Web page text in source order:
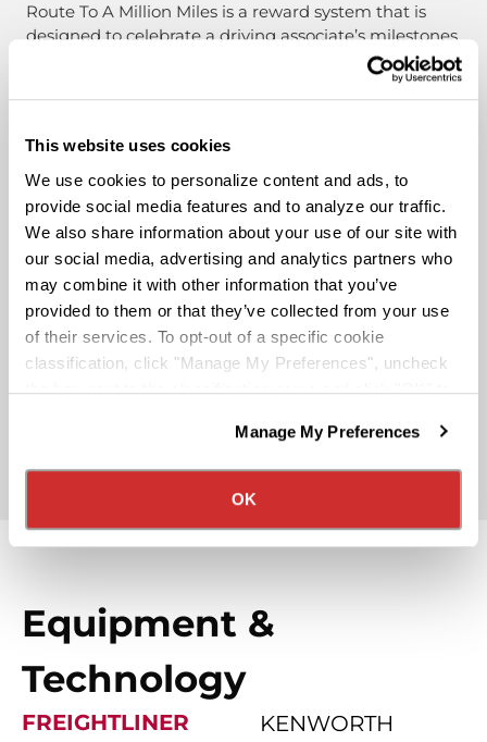
This website uses cookies
We use cookies to personalize content and ads, to
provide social media features and to analyze our traffic.
We also share information about your use of our site with
our social media, advertising and analytics partners who
may combine it with other information that you’ve
provided to them or that they’ve collected from your use
of their services. To opt-out of a specific cookie
classification, click "Manage My Preferences", uncheck
the box next to the classification name and click "OK" to
We have recently updated our privacy policy.
Privacy Policy
California Collection Notice
Manage My Preferences
OK
Route To A Million Miles is a reward system that is
designed to celebrate a driving associate’s milestones
with the company. Rewards include: company swag,
stocks, and even a BRAND-NEW CUSTOM TRUCK.
Pay & Monthly Bonuses
Affordable Medical/401k
Rider & Pet Policy
Military Benefits
Partner Rewards Programs
Equipment &
Technology
FREIGHTLINER KENWORTH